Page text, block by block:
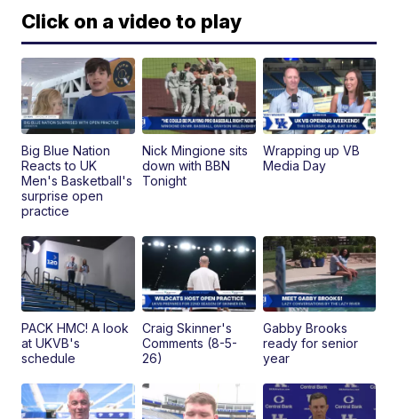
Click on a video to play
Big Blue Nation
Reacts to UK
Men's Basketball's
surprise open
practice
Nick Mingione sits
down with BBN
Tonight
Wrapping up VB
Media Day
PACK HMC! A look
at UKVB's
schedule
Craig Skinner's
Comments (8-5-
26)
Gabby Brooks
ready for senior
year